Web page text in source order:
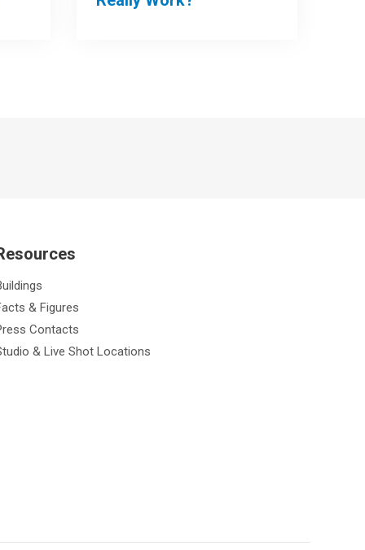
& Figures
Contacts
& Live Shot Locations